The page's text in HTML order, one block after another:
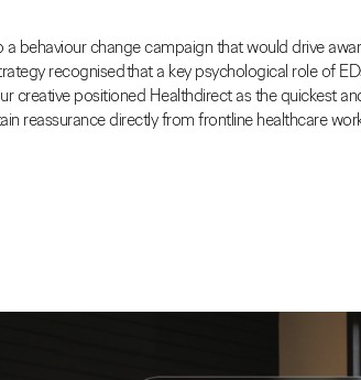
behaviour change campaign that would drive
recognised that a key psychological role of
creative positioned Healthdirect as the quickest
reassurance directly from frontline healthcare